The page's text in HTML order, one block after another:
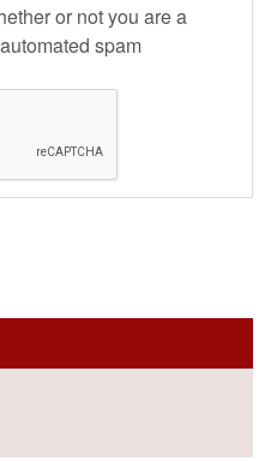
or not you are a
spam